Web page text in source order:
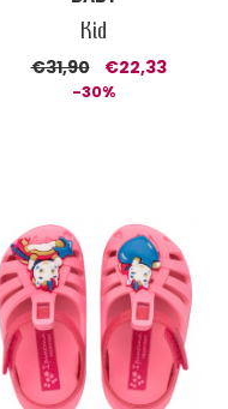
Kid
€31,90 €22,33
-30%